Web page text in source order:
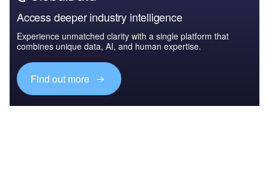
Access deeper industry intelligence
Experience unmatched clarity with a single platform that
combines unique data, AI, and human expertise.
Find out more